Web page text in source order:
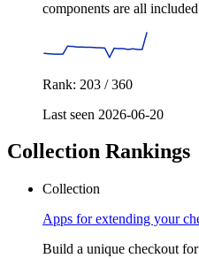
components are all
Rank: 203 / 360
Last seen 2026-06-20
Collection Rankings
Collection
Apps for extending your
Build a unique checkout